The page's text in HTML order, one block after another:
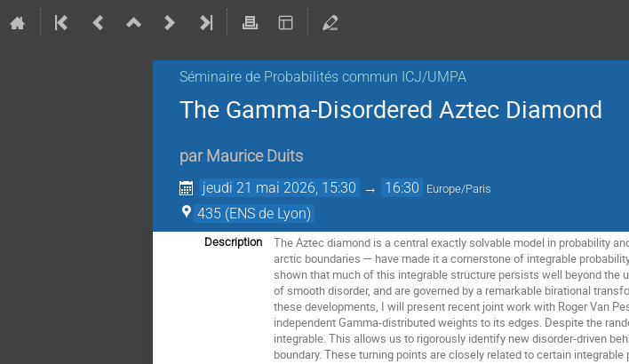
Séminaire de Probabilités commun ICJ/UMPA
The Gamma-Disordered Aztec Diamond
par Maurice Duits
jeudi 21 mai 2026, 15:30 → 16:30 Europe/Paris
435 (ENS de Lyon)
Description
The Aztec diamond is a central exactly solvable model in probability
arctic boundaries — have made it a cornerstone of integrable
shown that much of this integrable structure persists well beyond the
of smooth disorder, and are governed by a remarkable birational
these developments, I will present recent joint work with Roger Van
independent Gamma-distributed weights to its edges. Despite the
integrable. This allows us to rigorously identify new disorder-driven
boundary. These turning points are closely related to certain integrable